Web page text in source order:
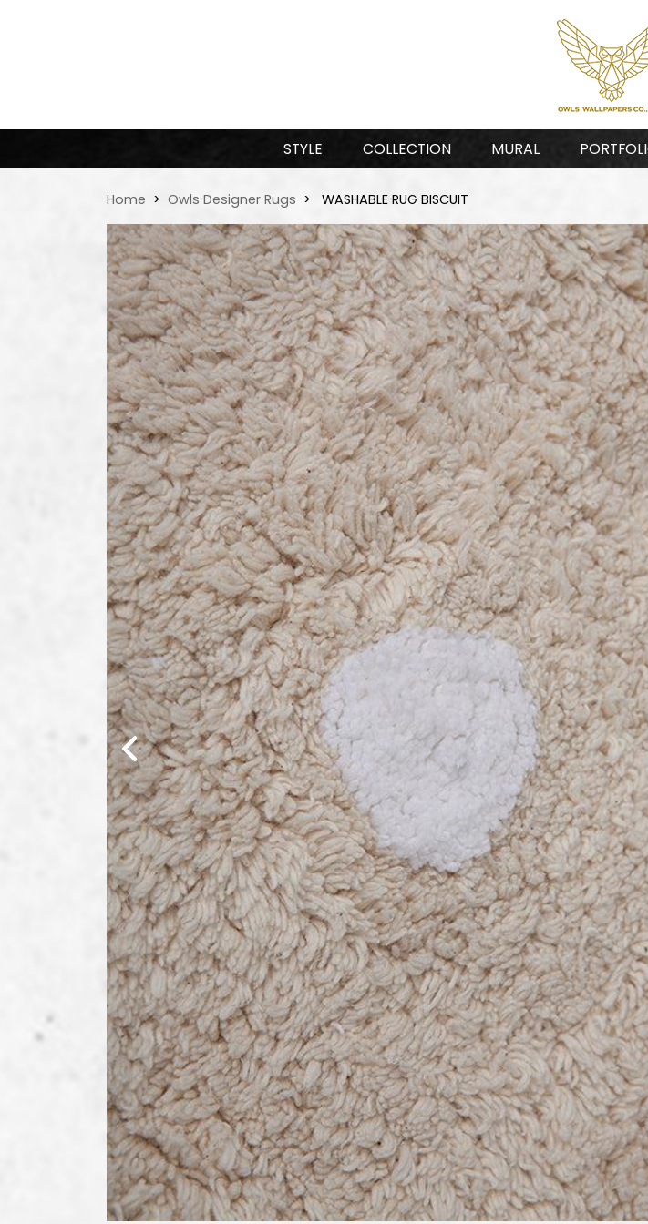
STYLE COLLECTION MURAL
Home Owls Designer Rugs WASHABLE RUG BISCUIT